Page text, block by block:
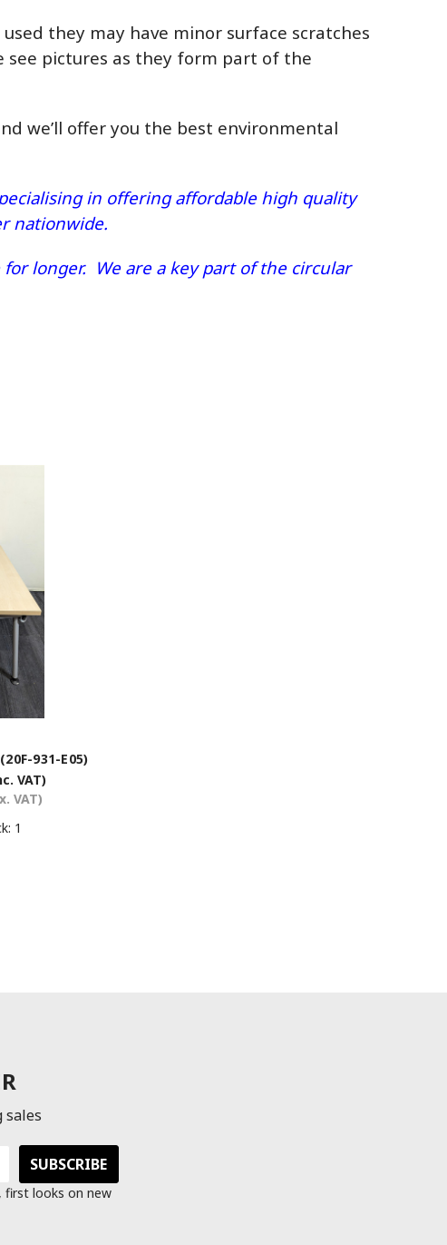
they may have minor surface scratches
see pictures as they form part of the
we’ll offer you the best environmental
in offering affordable high quality
nationwide.
longer. We are a key part of the circular
931-E05)
VAT)
VAT)
1
sales
first looks on new